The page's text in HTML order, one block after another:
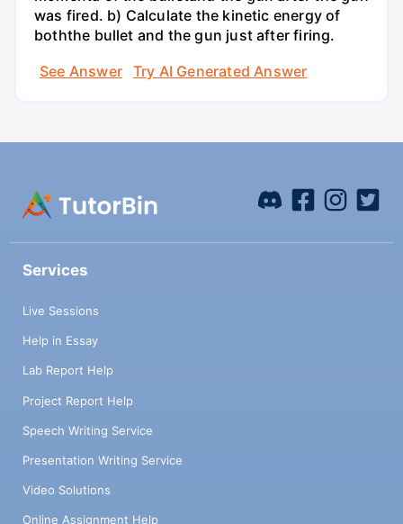
was fired. b) Calculate the kinetic energy of
boththe bullet and the gun just after firing.
See Answer
Try AI Generated Answer
Services
Live Sessions
Help in Essay
Lab Report Help
Project Report Help
Speech Writing Service
Presentation Writing Service
Video Solutions
Online Assignment Help